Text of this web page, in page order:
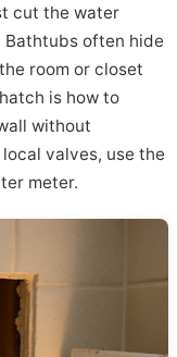
cut the water
often hide
room or closet
is how to
without
valves, use the
meter.